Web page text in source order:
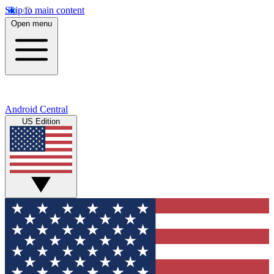
Skip to main content
Open menu
Android Central
US Edition